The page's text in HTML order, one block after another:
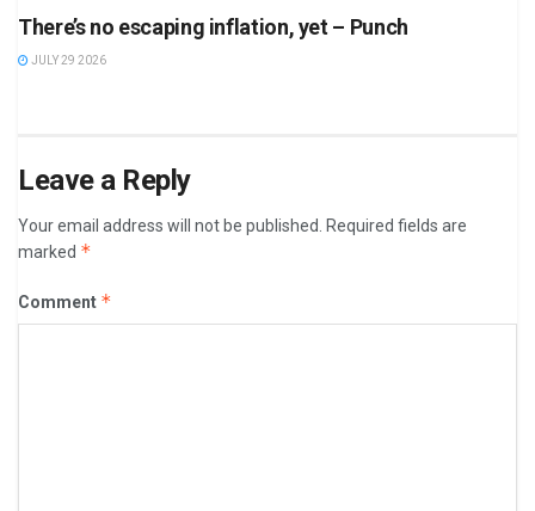
There’s no escaping inflation, yet – Punch
JULY 29 2026
Leave a Reply
Your email address will not be published.
Required fields are
marked *
Comment *